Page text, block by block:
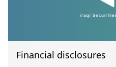
Financial disclosures